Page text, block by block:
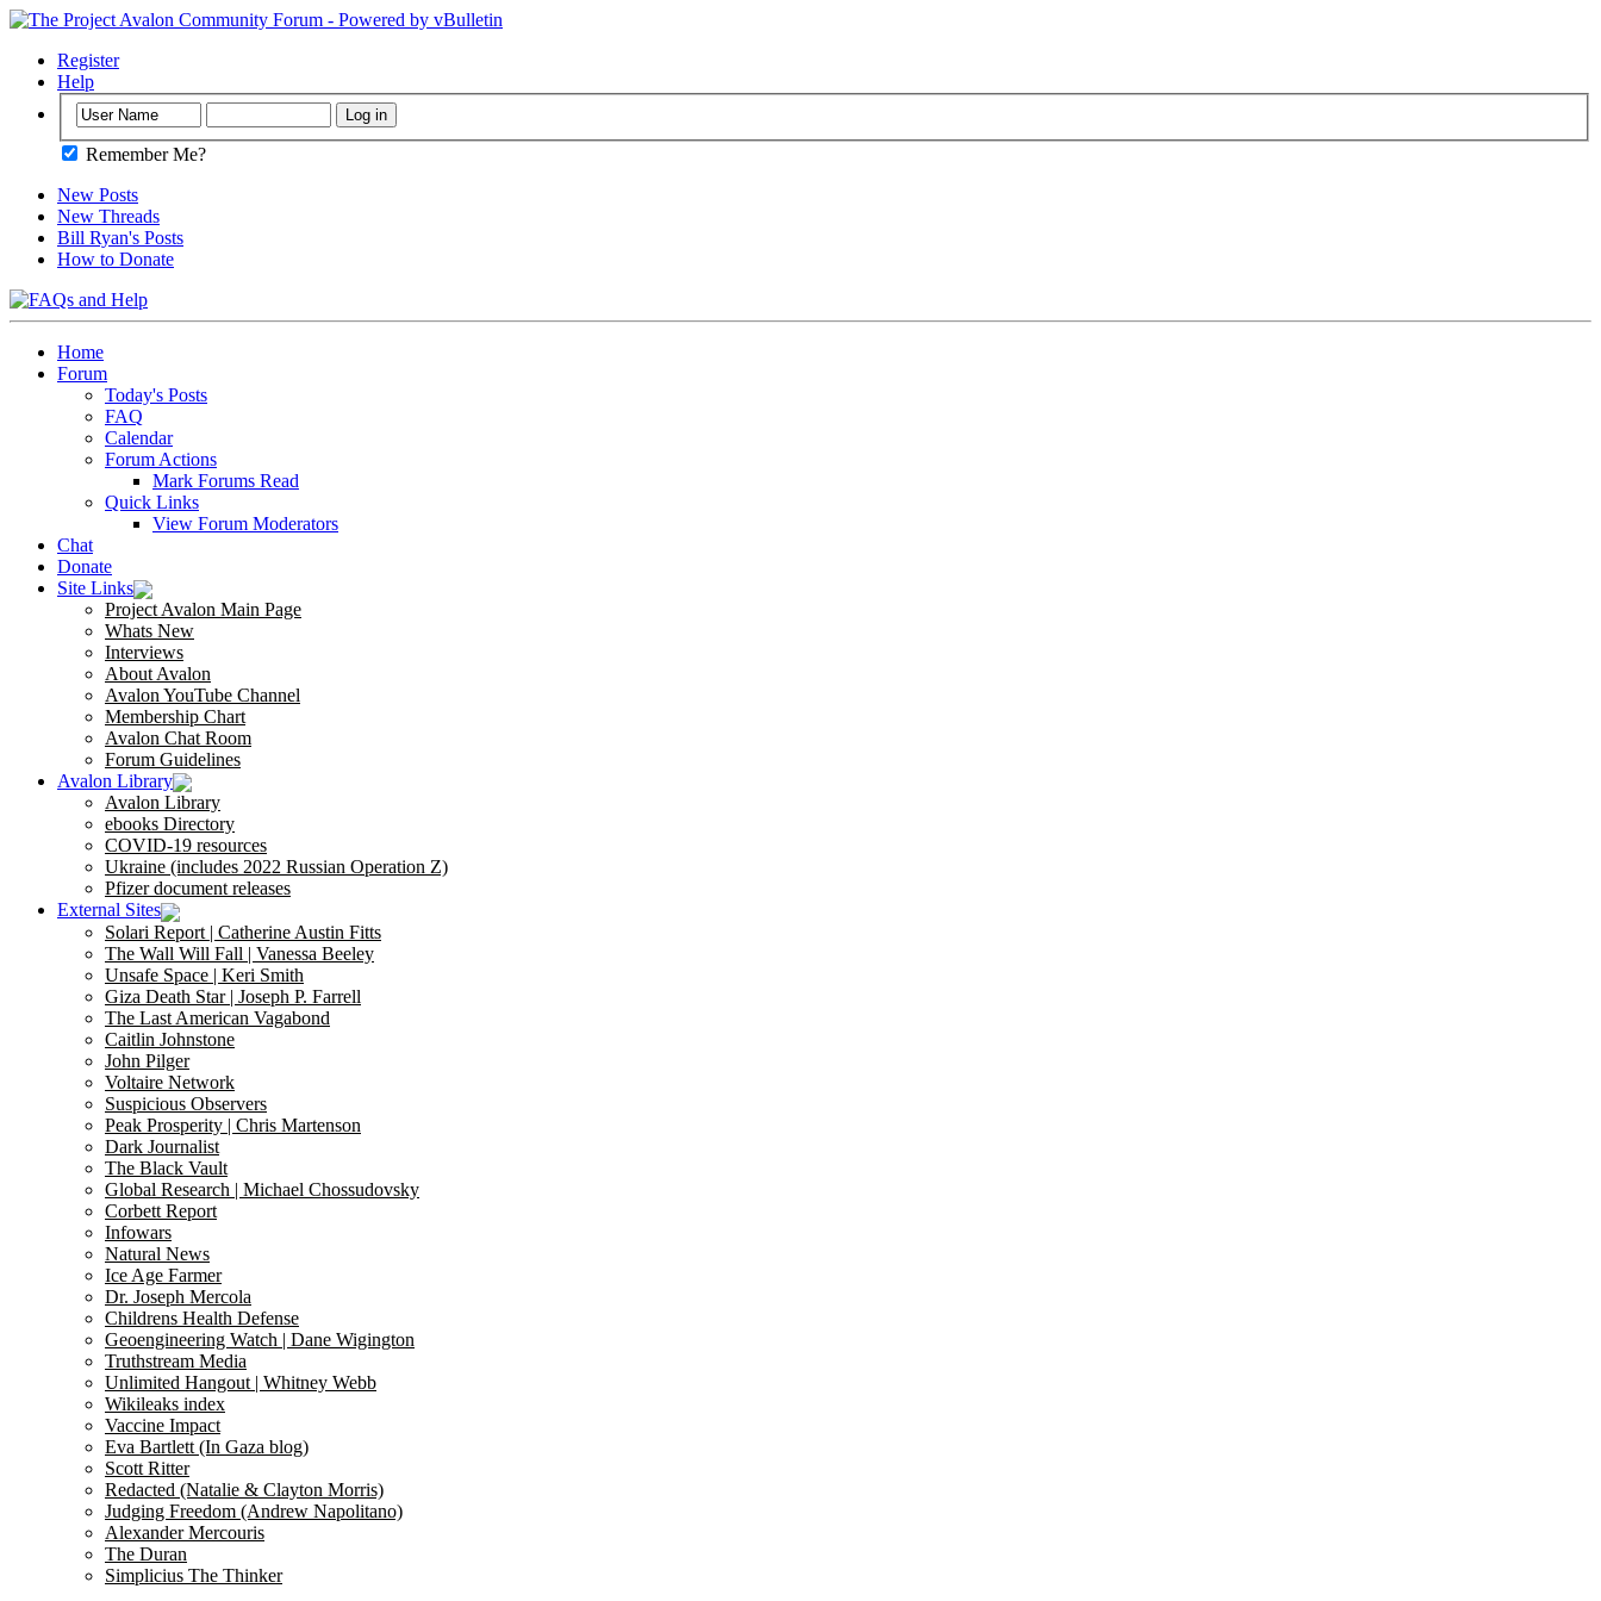
Register
Help
Remember Me?
New Posts
New Threads
Bill Ryan's Posts
How to Donate
Home
Forum
Today's Posts
FAQ
Calendar
Forum Actions
Mark Forums Read
Quick Links
View Forum Moderators
Chat
Donate
Site Links
Project Avalon Main Page
Whats New
Interviews
About Avalon
Avalon YouTube Channel
Membership Chart
Avalon Chat Room
Forum Guidelines
Avalon Library
Avalon Library
ebooks Directory
COVID-19 resources
Ukraine (includes 2022 Russian Operation Z)
Pfizer document releases
External Sites
Solari Report | Catherine Austin Fitts
The Wall Will Fall | Vanessa Beeley
Unsafe Space | Keri Smith
Giza Death Star | Joseph P. Farrell
The Last American Vagabond
Caitlin Johnstone
John Pilger
Voltaire Network
Suspicious Observers
Peak Prosperity | Chris Martenson
Dark Journalist
The Black Vault
Global Research | Michael Chossudovsky
Corbett Report
Infowars
Natural News
Ice Age Farmer
Dr. Joseph Mercola
Childrens Health Defense
Geoengineering Watch | Dane Wigington
Truthstream Media
Unlimited Hangout | Whitney Webb
Wikileaks index
Vaccine Impact
Eva Bartlett (In Gaza blog)
Scott Ritter
Redacted (Natalie & Clayton Morris)
Judging Freedom (Andrew Napolitano)
Alexander Mercouris
The Duran
Simplicius The Thinker